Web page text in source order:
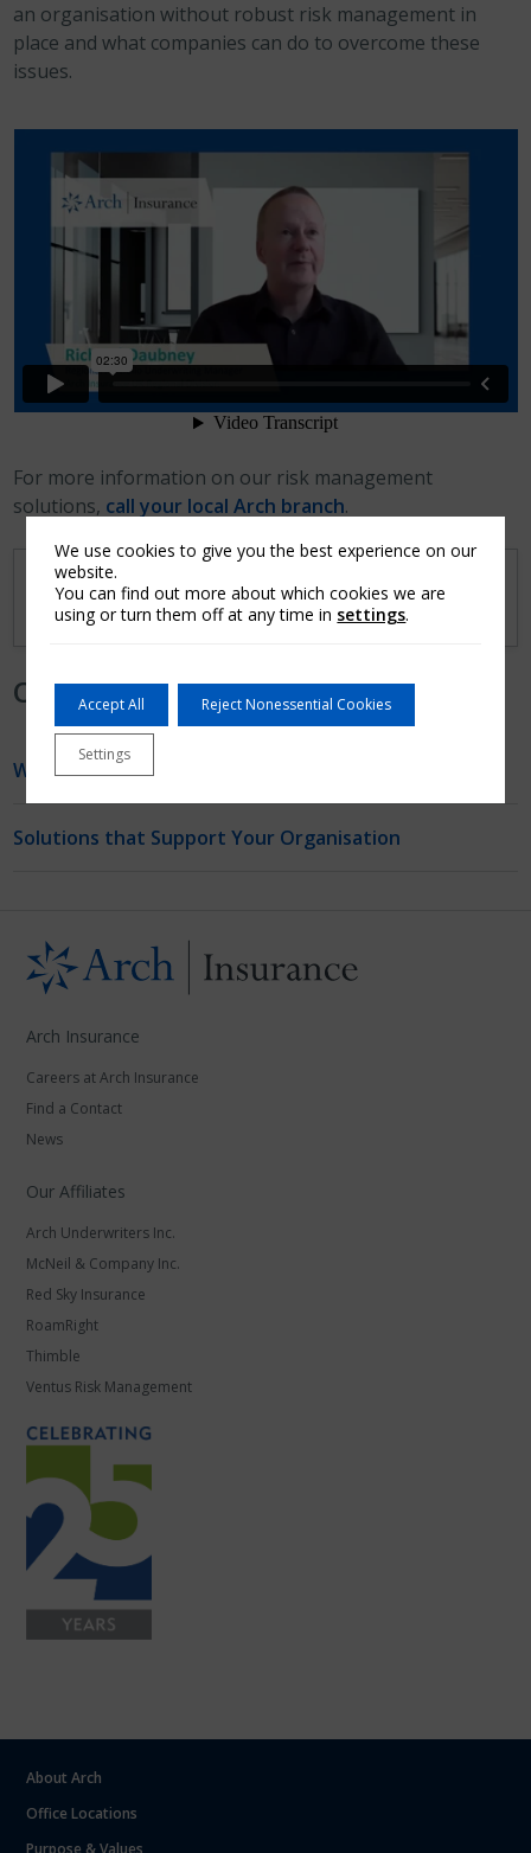
an organisation without robust risk management in
place and what companies can do to overcome these
issues.
For more information on our risk management
solutions, call your local Arch branch.
Transcript
Other Videos from the Series
Why is Risk Management Important?
Solutions that Support Your Organisation
Arch Insurance
Careers at Arch Insurance
Find a Contact
News
Our Affiliates
Arch Underwriters Inc.
McNeil & Company Inc.
Red Sky Insurance
RoamRight
Thimble
Ventus Risk Management
About Arch
Office Locations
Purpose & Values
We use cookies to give you the best experience on our
website.
You can find out more about which cookies we are
using or turn them off at any time in settings.
Accept All Reject Nonessential Cookies
Settings